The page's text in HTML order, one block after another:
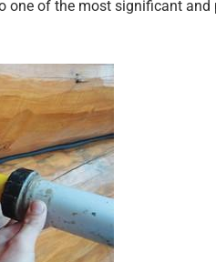
of the most significant and